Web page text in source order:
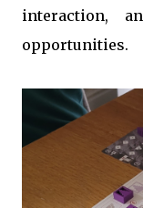
interaction,
opportunities.